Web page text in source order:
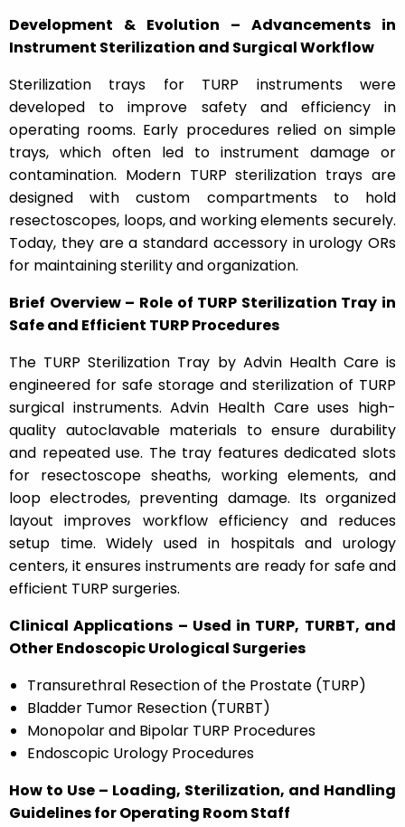
Development & Evolution – Advancements in
Instrument Sterilization and Surgical Workflow
Sterilization trays for TURP instruments were
developed to improve safety and efficiency in
operating rooms. Early procedures relied on simple
trays, which often led to instrument damage or
contamination. Modern TURP sterilization trays are
designed with custom compartments to hold
resectoscopes, loops, and working elements securely.
Today, they are a standard accessory in urology ORs
for maintaining sterility and organization.
Brief Overview – Role of TURP Sterilization Tray in
Safe and Efficient TURP Procedures
The TURP Sterilization Tray by Advin Health Care is
engineered for safe storage and sterilization of TURP
surgical instruments. Advin Health Care uses high-
quality autoclavable materials to ensure durability
and repeated use. The tray features dedicated slots
for resectoscope sheaths, working elements, and
loop electrodes, preventing damage. Its organized
layout improves workflow efficiency and reduces
setup time. Widely used in hospitals and urology
centers, it ensures instruments are ready for safe and
efficient TURP surgeries.
Clinical Applications – Used in TURP, TURBT, and
Other Endoscopic Urological Surgeries
Transurethral Resection of the Prostate (TURP)
Bladder Tumor Resection (TURBT)
Monopolar and Bipolar TURP Procedures
Endoscopic Urology Procedures
How to Use – Loading, Sterilization, and Handling
Guidelines for Operating Room Staff